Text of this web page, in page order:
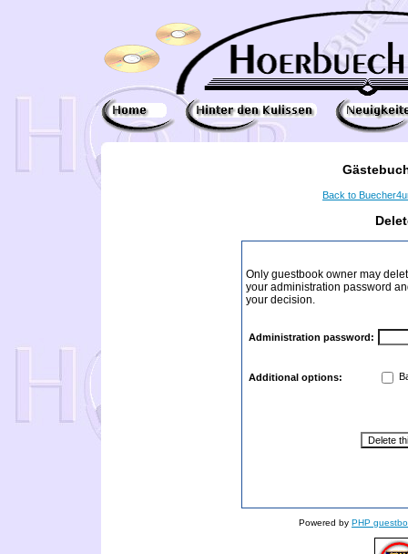
Back to
Only guestbook owner may
your administration password
your decision.
Administration password:
Additional options:
Powered by PHP